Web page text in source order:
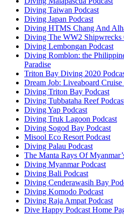
Diving Taiwan Podcast
Diving Japan Podcast
Diving HTMS Chang And
Diving The WW2 Shipwrecks
Diving Lembongan Podcast
Diving Romblon: the
Paradise
Triton Bay Diving 2020
Dream Job: Liveaboard
Diving Triton Bay Podcast
Diving Tubbataha Reef
Diving Yap Podcast
Diving Truk Lagoon Podcast
Diving Sogod Bay Podcast
Misool Eco Resort Podcast
Diving Palau Podcast
The Manta Rays Of
Diving Myanmar Podcast
Diving Bali Podcast
Diving Cenderawasih Bay
Diving Komodo Podcast
Diving Raja Ampat Podcast
Dive Happy Podcast Home